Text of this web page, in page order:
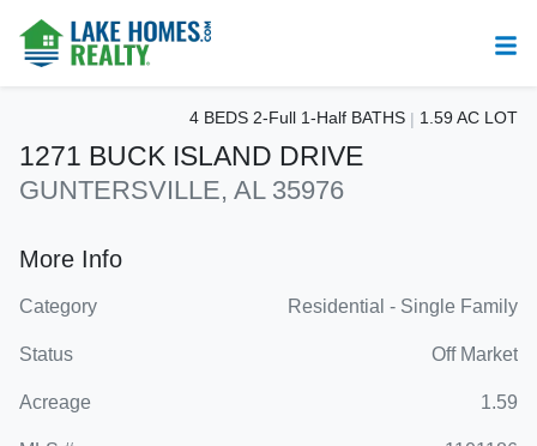
1271 BUCK ISLAND DRIVE
GUNTERSVILLE, AL 35976
4 BEDS 2-Full 1-Half BATHS 1.59 AC LOT
More Info
Category Residential - Single Family
Status Off Market
Acreage 1.59